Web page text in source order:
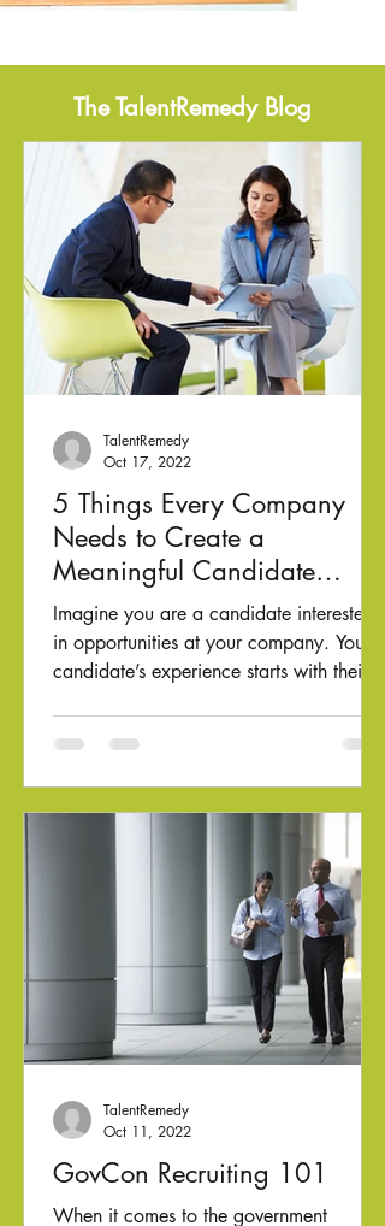
The TalentRemedy Blog
5 Things Every Company
Needs to Create a
Meaningful Candidate
Experience
Imagine you are a candidate interested
in opportunities at your company. Your
candidate’s experience starts with their
TalentRemedy
Oct 17, 2022
GovCon Recruiting 101
When it comes to the government
TalentRemedy
Oct 11, 2022